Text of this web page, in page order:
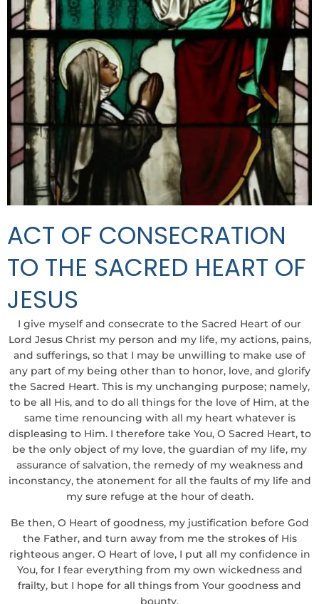
ACT OF CONSECRATION
TO THE SACRED HEART OF
JESUS
I give myself and consecrate to the Sacred Heart of our
Lord Jesus Christ my person and my life, my actions, pains,
and sufferings, so that I may be unwilling to make use of
any part of my being other than to honor, love, and glorify
the Sacred Heart. This is my unchanging purpose; namely,
to be all His, and to do all things for the love of Him, at the
same time renouncing with all my heart whatever is
displeasing to Him. I therefore take You, O Sacred Heart, to
be the only object of my love, the guardian of my life, my
assurance of salvation, the remedy of my weakness and
inconstancy, the atonement for all the faults of my life and
my sure refuge at the hour of death.
Be then, O Heart of goodness, my justification before God
the Father, and turn away from me the strokes of His
righteous anger. O Heart of love, I put all my confidence in
You, for I fear everything from my own wickedness and
frailty, but I hope for all things from Your goodness and
bounty.